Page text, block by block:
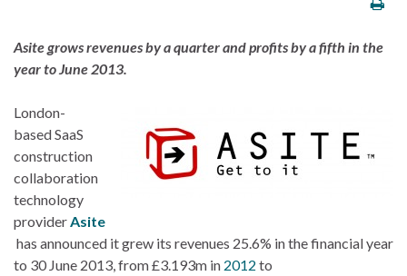
Asite grows revenues by a quarter and profits by a fifth in the
year to June 2013.
London-
based SaaS
construction
collaboration
technology
provider Asite
has announced it grew its revenues 25.6% in the financial year
to 30 June 2013, from £3.193m in 2012 to